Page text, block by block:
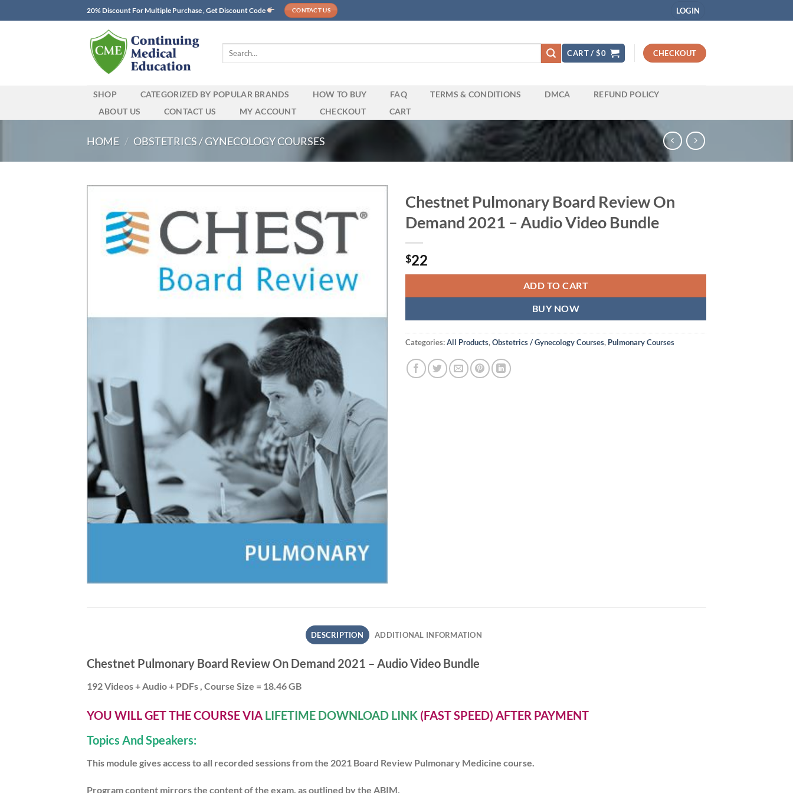
to
20% Discount For Multiple Purchase , Get Discount Code CONTACT US LOGIN
Search
CART /$0 CHECKOUT
SHOP CATEGORIZED BY POPULAR BRANDS HOW TO BUY FAQ TERMS & CONDITIONS DMCA
REFUND POLICY
ABOUT US
CONTACT US MY ACCOUNT CHECKOUT CART
HOME / OBSTETRICS / GYNECOLOGY COURSES
Chestnet Pulmonary Board Review On
Demand 2021 – Audio Video Bundle
$22
ADD TO CART
BUY NOW
Categories:All Products,Obstetrics / Gynecology Courses, Pulmonary Courses
DESCRIPTION ADDITIONAL INFORMATION
Chestnet Pulmonary Board Review On Demand 2021 – Audio Video Bundle
192 Videos + Audio + PDFs , Course Size = 18.46 GB
YOU WILL GET THE COURSE VIA LIFETIME DOWNLOAD LINK (FAST SPEED) AFTER PAYMENT
Topics And Speakers:
This module gives access to all recorded sessions from the 2021 Board Review Pulmonary Medicine course.
Program content mirrors the content of the exam, as outlined by the ABIM.